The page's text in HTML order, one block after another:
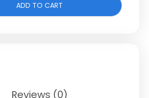
ADD TO CART
Reviews (0)